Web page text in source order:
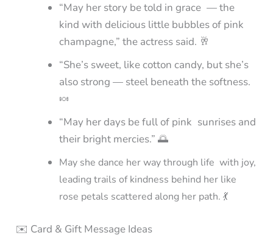
“May her story be told in grace — the
kind with delicious little bubbles of pink
champagne,” the actress said. 🥂
“She’s sweet, like cotton candy, but she’s
also strong — steel beneath the softness.
🍬
“May her days be full of pink sunrises and
their bright mercies.” 🌅
May she dance her way through life with joy,
leading trails of kindness behind her like
rose petals scattered along her path. 💃
✉️ Card & Gift Message Ideas